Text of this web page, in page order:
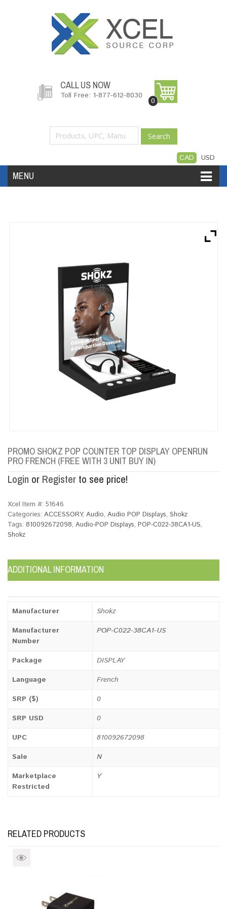
CALL US NOW
Toll Free: 1-877-612-8030
0
Search
CAD USD
MENU
My Account
PROMO SHOKZ POP COUNTER TOP DISPLAY OPENRUN
PRO FRENCH (FREE WITH 3 UNIT BUY IN)
Login or Register to see price!
Xcel Item #: 51646
Categories: ACCESSORY, Audio, Audio POP Displays, Shokz
Tags: 810092672098, Audio-POP Displays, POP-C022-38CA1-US,
Shokz
ADDITIONAL INFORMATION
Manufacturer
Shokz
Manufacturer
Number
POP-C022-38CA1-US
Package
DISPLAY
Language
French
SRP ($)
0
SRP USD
0
UPC
810092672098
Sale
N
Marketplace
Restricted
Y
RELATED PRODUCTS